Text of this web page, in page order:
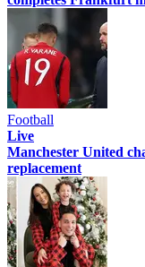
Football
Live
Manchester United
replacement